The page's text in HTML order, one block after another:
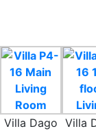
Villa Dago
Villa